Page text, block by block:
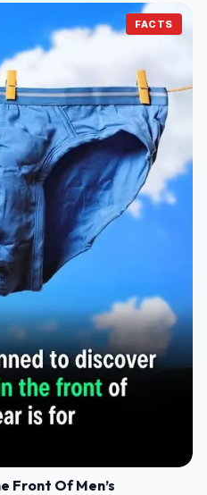
FACTS
Front Of Men’s